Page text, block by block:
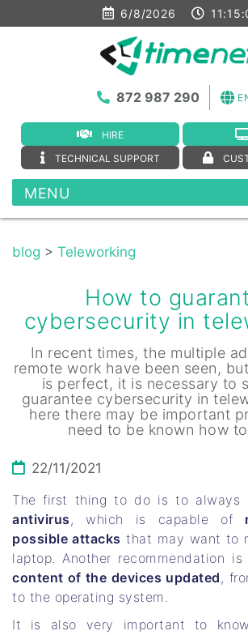
6/8/2026
HIRE
TECHNICAL SUPPORT
872 987 290
MENU
blog > Teleworking
How to
cybersecurity in
In recent times, the multiple
remote work have been seen,
is perfect, it is necessary to
guarantee cybersecurity in
here there may be important
need to be known how
22/11/2021
The first thing to do is to always
antivirus, which is capable of
possible attacks that may want to
laptop. Another recommendation
content of the devices updated,
to the operating system.
It is also very important to